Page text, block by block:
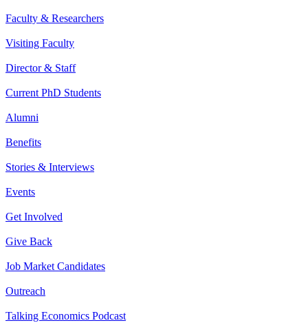
Faculty & Researchers
Visiting Faculty
Director & Staff
Current PhD Students
Alumni
Benefits
Stories & Interviews
Events
Get Involved
Give Back
Job Market Candidates
Outreach
Talking Economics Podcast